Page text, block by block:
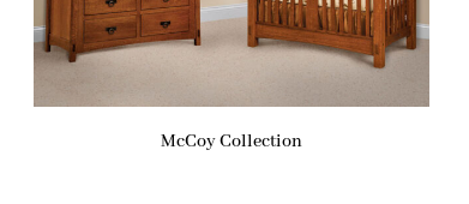
McCoy Collection